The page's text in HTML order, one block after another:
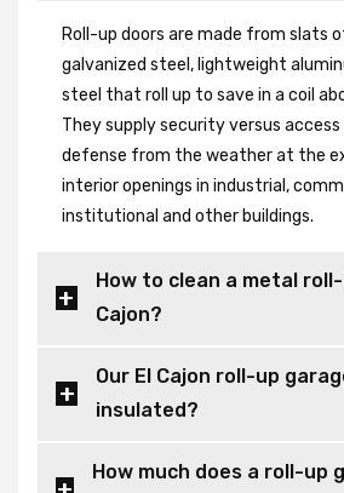
Roll-up doors are made from slats
galvanized steel, lightweight
steel that roll up to save in a coil
They supply security versus
defense from the weather at the
interior openings in industrial,
institutional and other buildings.
How to clean a metal
Cajon?
Our El Cajon roll-up
insulated?
How much does a roll-up